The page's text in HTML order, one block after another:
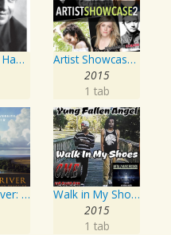
Marschner: Hans Heiling
Artist Showcase: Roadside Couch Collection, Vol. 2
2015
1 tab
Beautiful River: Songs of Refuge, Love & Devotion
Walk in My Shoes
2015
1 tab